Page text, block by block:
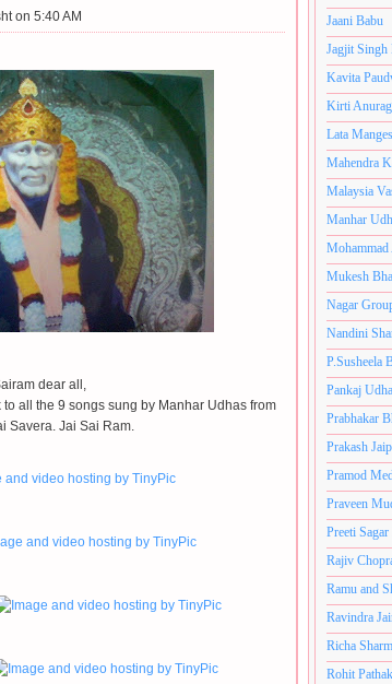
on 5:40 AM
dear all,
all the 9 songs sung by Manhar Udhas from
Savera. Jai Sai Ram.
Jaani Babu
Jagjit Singh
Kavita
Kirti
Lata
Mahendra
Malaysia
Manhar
Mohammad
Mukesh
Nagar
Nandini
P.Susheela
Pankaj
Prabhakar
Prakash
Pramod
Praveen
Preeti
Rajiv
Ramu and
Ravindra
Richa
Rohit